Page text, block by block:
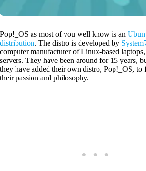
Pop!_OS as most of you well know is an
distribution. The distro is developed by
computer manufacturer of Linux-based laptops,
servers. They have been around for 15 years,
they have added their own distro, Pop!_OS, to
their passion and philosophy.